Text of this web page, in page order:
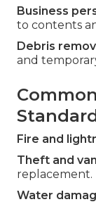
Business
to contents
Debris
and
Fire and
Theft and
replacement.
Water